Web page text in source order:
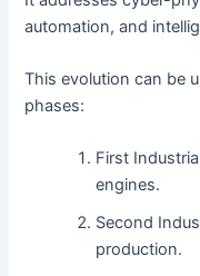
automation, and
This evolution can be
phases:
First
engines.
Second
production.